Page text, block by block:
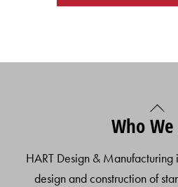
Back
To
Who
HART Design &
design and construction of